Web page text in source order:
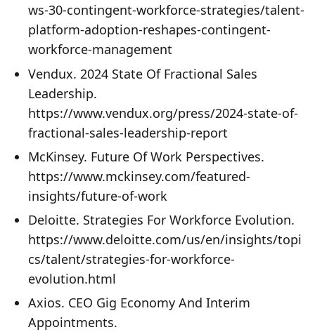
ws-30-contingent-workforce-strategies/talent-
platform-adoption-reshapes-contingent-
workforce-management
Vendux. 2024 State Of Fractional Sales
Leadership.
https://www.vendux.org/press/2024-state-of-
fractional-sales-leadership-report
McKinsey. Future Of Work Perspectives.
https://www.mckinsey.com/featured-
insights/future-of-work
Deloitte. Strategies For Workforce Evolution.
https://www.deloitte.com/us/en/insights/topi
cs/talent/strategies-for-workforce-
evolution.html
Axios. CEO Gig Economy And Interim
Appointments.